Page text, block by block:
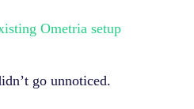
Ometria setup
go unnoticed.